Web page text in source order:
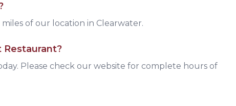
of our location in Clearwater.
Restaurant?
Please check our website for complete hours of